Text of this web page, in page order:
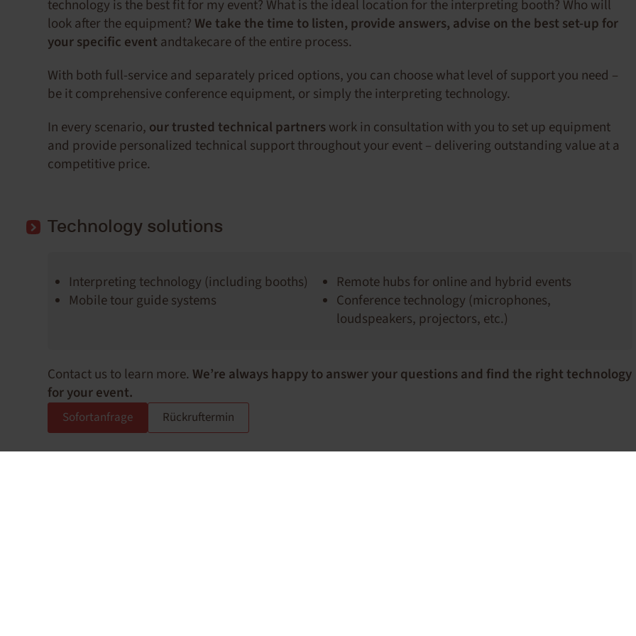
technology is the best fit for my event? What is the ideal location for the interpreting booth? Who will
look after the equipment? We take the time to listen, provide answers, advise on the best set-up for
your specific event andtakecare of the entire process.
With both full-service and separately priced options, you can choose what level of support you need –
be it comprehensive conference equipment, or simply the interpreting technology.
In every scenario, our trusted technical partnerswork in consultation with you to set up equipment
and provide personalized technical support throughout your event – delivering outstanding value at a
competitive price.
Technology solutions
Interpreting technology (including booths)
Remote hubs for online and hybrid events
Mobile tour guide systems
Conference technology (microphones,
loudspeakers, projectors, etc.)
Contact us to learn more. We’re always happy to answer your questions and find the right technology
for your event.
Sofortanfrage Rückruftermin